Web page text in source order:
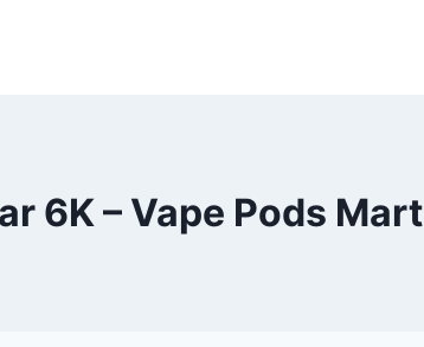
6K – Vape Pods Mart